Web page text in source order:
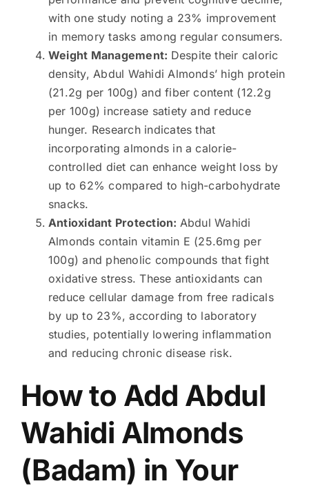
with one study noting a 23% improvement
in memory tasks among regular consumers.
Weight Management: Despite their caloric
density, Abdul Wahidi Almonds’ high protein
(21.2g per 100g) and fiber content (12.2g
per 100g) increase satiety and reduce
hunger. Research indicates that
incorporating almonds in a calorie-
controlled diet can enhance weight loss by
up to 62% compared to high-carbohydrate
snacks.
Antioxidant Protection: Abdul Wahidi
Almonds contain vitamin E (25.6mg per
100g) and phenolic compounds that fight
oxidative stress. These antioxidants can
reduce cellular damage from free radicals
by up to 23%, according to laboratory
studies, potentially lowering inflammation
and reducing chronic disease risk.
How to Add Abdul
Wahidi Almonds
(Badam) in Your